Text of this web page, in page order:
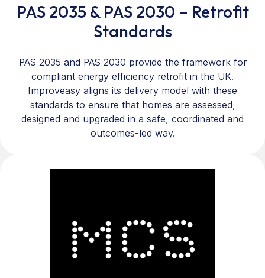
PAS 2035 & PAS 2030 – Retrofit
Standards
PAS 2035 and PAS 2030 provide the framework for
compliant energy efficiency retrofit in the UK.
Improveasy aligns its delivery model with these
standards to ensure that homes are assessed,
designed and upgraded in a safe, coordinated and
outcomes-led way.